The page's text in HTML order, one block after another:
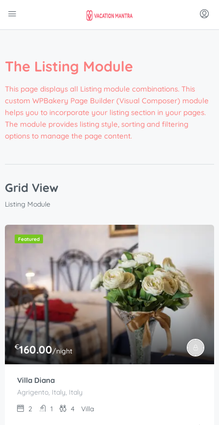
The Listing Module
This page displays all Listing module combinations. This
custom WPBakery Page Builder (Visual Composer) module
helps you to incorporate your listing section in your pages.
The module provides listing style, sorting and filtering
options to manage the page content.
Grid View
Listing Module
Featured
€160.00/night
Villa Diana
Agrigento, Italy, Italy
2
1 4 Villa